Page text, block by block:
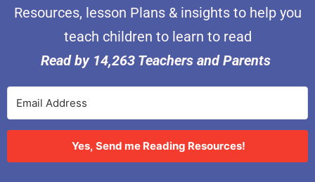
Resources, lesson Plans & insights to help you
teach children to learn to read
Read by 14,263 Teachers and Parents
Yes, Send me Reading Resources!